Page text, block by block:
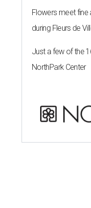
Flowers meet fine
during Fleurs de
Just a few of the
NorthPark Center